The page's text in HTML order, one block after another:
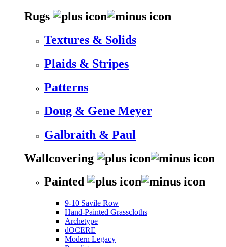
Rugs
Textures & Solids
Plaids & Stripes
Patterns
Doug & Gene Meyer
Galbraith & Paul
Wallcovering
Painted
9-10 Savile Row
Hand-Painted Grasscloths
Archetype
dOCERE
Modern Legacy